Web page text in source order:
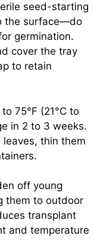
seed-starting
the surface—do
germination.
cover the tray
to retain
75°F (21°C to
in 2 to 3 weeks.
thin them
off young
them to outdoor
transplant
and temperature